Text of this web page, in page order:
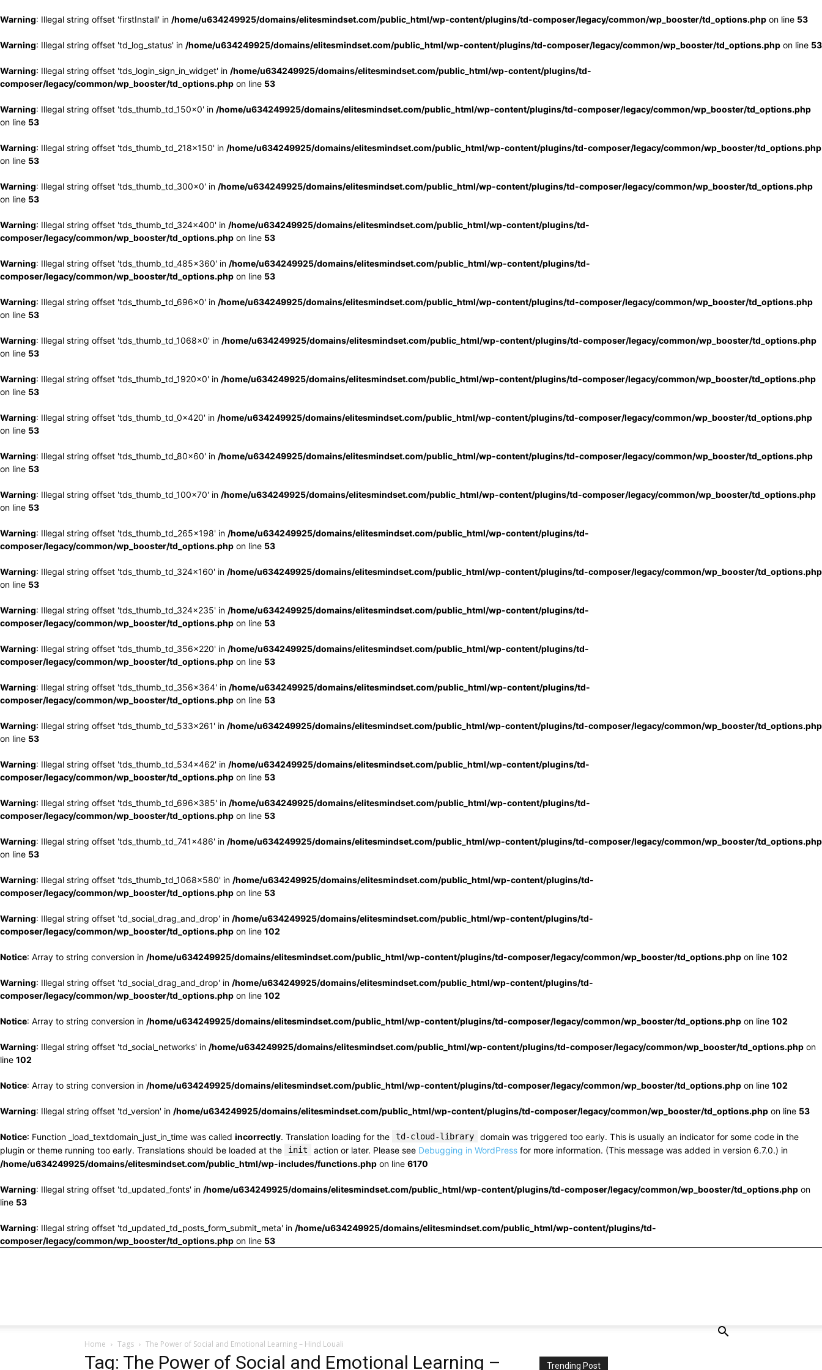
Warning: Illegal string offset 'firstInstall' in /home/u634249925/domains/elitesmindset.com/public_html/wp-content/plugins/td-composer/legacy/common/wp_booster/td_options.php on line 53
Warning: Illegal string offset 'td_log_status' in /home/u634249925/domains/elitesmindset.com/public_html/wp-content/plugins/td-composer/legacy/common/wp_booster/td_options.php on line 53
Warning: Illegal string offset 'tds_login_sign_in_widget' in /home/u634249925/domains/elitesmindset.com/public_html/wp-content/plugins/td-
composer/legacy/common/wp_booster/td_options.php on line 53
Warning: Illegal string offset 'tds_thumb_td_150x0' in /home/u634249925/domains/elitesmindset.com/public_html/wp-content/plugins/td-composer/legacy/common/wp_booster/td_options.php
on line 53
Warning: Illegal string offset 'tds_thumb_td_218x150' in /home/u634249925/domains/elitesmindset.com/public_html/wp-content/plugins/td-composer/legacy/common/wp_booster/td_options.php
on line 53
Warning: Illegal string offset 'tds_thumb_td_300x0' in /home/u634249925/domains/elitesmindset.com/public_html/wp-content/plugins/td-composer/legacy/common/wp_booster/td_options.php
on line 53
Warning: Illegal string offset 'tds_thumb_td_324x400' in /home/u634249925/domains/elitesmindset.com/public_html/wp-content/plugins/td-
composer/legacy/common/wp_booster/td_options.php on line 53
Warning: Illegal string offset 'tds_thumb_td_485x360' in /home/u634249925/domains/elitesmindset.com/public_html/wp-content/plugins/td-
composer/legacy/common/wp_booster/td_options.php on line 53
Warning: Illegal string offset 'tds_thumb_td_696x0' in /home/u634249925/domains/elitesmindset.com/public_html/wp-content/plugins/td-composer/legacy/common/wp_booster/td_options.php
on line 53
Warning: Illegal string offset 'tds_thumb_td_1068x0' in /home/u634249925/domains/elitesmindset.com/public_html/wp-content/plugins/td-composer/legacy/common/wp_booster/td_options.php
on line 53
Warning: Illegal string offset 'tds_thumb_td_1920x0' in /home/u634249925/domains/elitesmindset.com/public_html/wp-content/plugins/td-composer/legacy/common/wp_booster/td_options.php
on line 53
Warning: Illegal string offset 'tds_thumb_td_0x420' in /home/u634249925/domains/elitesmindset.com/public_html/wp-content/plugins/td-composer/legacy/common/wp_booster/td_options.php
on line 53
Warning: Illegal string offset 'tds_thumb_td_80x60' in /home/u634249925/domains/elitesmindset.com/public_html/wp-content/plugins/td-composer/legacy/common/wp_booster/td_options.php
on line 53
Warning: Illegal string offset 'tds_thumb_td_100x70' in /home/u634249925/domains/elitesmindset.com/public_html/wp-content/plugins/td-composer/legacy/common/wp_booster/td_options.php
on line 53
Warning: Illegal string offset 'tds_thumb_td_265x198' in /home/u634249925/domains/elitesmindset.com/public_html/wp-content/plugins/td-
composer/legacy/common/wp_booster/td_options.php on line 53
Warning: Illegal string offset 'tds_thumb_td_324x160' in /home/u634249925/domains/elitesmindset.com/public_html/wp-content/plugins/td-composer/legacy/common/wp_booster/td_options.php
on line 53
Warning: Illegal string offset 'tds_thumb_td_324x235' in /home/u634249925/domains/elitesmindset.com/public_html/wp-content/plugins/td-
composer/legacy/common/wp_booster/td_options.php on line 53
Warning: Illegal string offset 'tds_thumb_td_356x220' in /home/u634249925/domains/elitesmindset.com/public_html/wp-content/plugins/td-
composer/legacy/common/wp_booster/td_options.php on line 53
Warning: Illegal string offset 'tds_thumb_td_356x364' in /home/u634249925/domains/elitesmindset.com/public_html/wp-content/plugins/td-
composer/legacy/common/wp_booster/td_options.php on line 53
Warning: Illegal string offset 'tds_thumb_td_533x261' in /home/u634249925/domains/elitesmindset.com/public_html/wp-content/plugins/td-composer/legacy/common/wp_booster/td_options.php
on line 53
Warning: Illegal string offset 'tds_thumb_td_534x462' in /home/u634249925/domains/elitesmindset.com/public_html/wp-content/plugins/td-
composer/legacy/common/wp_booster/td_options.php on line 53
Warning: Illegal string offset 'tds_thumb_td_696x385' in /home/u634249925/domains/elitesmindset.com/public_html/wp-content/plugins/td-
composer/legacy/common/wp_booster/td_options.php on line 53
Warning: Illegal string offset 'tds_thumb_td_741x486' in /home/u634249925/domains/elitesmindset.com/public_html/wp-content/plugins/td-composer/legacy/common/wp_booster/td_options.php
on line 53
Warning: Illegal string offset 'tds_thumb_td_1068x580' in /home/u634249925/domains/elitesmindset.com/public_html/wp-content/plugins/td-
composer/legacy/common/wp_booster/td_options.php on line 53
Warning: Illegal string offset 'td_social_drag_and_drop' in /home/u634249925/domains/elitesmindset.com/public_html/wp-content/plugins/td-
composer/legacy/common/wp_booster/td_options.php on line 102
Notice: Array to string conversion in /home/u634249925/domains/elitesmindset.com/public_html/wp-content/plugins/td-composer/legacy/common/wp_booster/td_options.php on line 102
Warning: Illegal string offset 'td_social_drag_and_drop' in /home/u634249925/domains/elitesmindset.com/public_html/wp-content/plugins/td-
composer/legacy/common/wp_booster/td_options.php on line 102
Notice: Array to string conversion in /home/u634249925/domains/elitesmindset.com/public_html/wp-content/plugins/td-composer/legacy/common/wp_booster/td_options.php on line 102
Warning: Illegal string offset 'td_social_networks' in /home/u634249925/domains/elitesmindset.com/public_html/wp-content/plugins/td-composer/legacy/common/wp_booster/td_options.php on
line 102
Notice: Array to string conversion in /home/u634249925/domains/elitesmindset.com/public_html/wp-content/plugins/td-composer/legacy/common/wp_booster/td_options.php on line 102
Warning: Illegal string offset 'td_version' in /home/u634249925/domains/elitesmindset.com/public_html/wp-content/plugins/td-composer/legacy/common/wp_booster/td_options.php on line 53
Notice: Function _load_textdomain_just_in_time was called incorrectly. Translation loading for the td-cloud-library
domain was triggered too early. This is usually an indicator for some code in the
plugin or theme running too early. Translations should be loaded at the
init action or later. Please see Debugging in WordPress for more information. (This message was added in version 6.7.0.) in
/home/u634249925/domains/elitesmindset.com/public_html/wp-includes/functions.php on line 6170
Warning: Illegal string offset 'td_updated_fonts' in /home/u634249925/domains/elitesmindset.com/public_html/wp-content/plugins/td-composer/legacy/common/wp_booster/td_options.php on
line 53
Warning: Illegal string offset 'td_updated_td_posts_form_submit_meta' in /home/u634249925/domains/elitesmindset.com/public_html/wp-content/plugins/td-
composer/legacy/common/wp_booster/td_options.php on line 53
Home Tags The Power of Social and Emotional Learning – Hind Louali
Tag: The Power of Social and Emotional Learning – Trending Post